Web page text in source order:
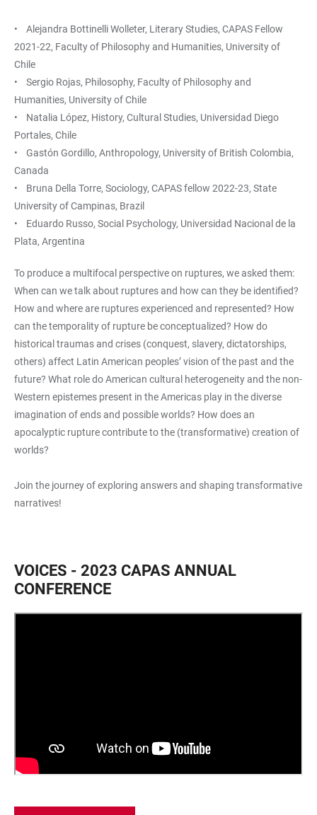
• Alejandra Bottinelli Wolleter, Literary Studies, CAPAS Fellow
2021-22, Faculty of Philosophy and Humanities, University of
Chile
• Sergio Rojas, Philosophy, Faculty of Philosophy and
Humanities, University of Chile
• Natalia López, History, Cultural Studies, Universidad Diego
Portales, Chile
• Gastón Gordillo, Anthropology, University of British Colombia,
Canada
• Bruna Della Torre, Sociology, CAPAS fellow 2022-23, State
University of Campinas, Brazil
• Eduardo Russo, Social Psychology, Universidad Nacional de la
Plata, Argentina
To produce a multifocal perspective on ruptures, we asked them:
When can we talk about ruptures and how can they be identified?
How and where are ruptures experienced and represented? How
can the temporality of rupture be conceptualized? How do
historical traumas and crises (conquest, slavery, dictatorships,
others) affect Latin American peoples’ vision of the past and the
future? What role do American cultural heterogeneity and the non-
Western epistemes present in the Americas play in the diverse
imagination of ends and possible worlds? How does an
apocalyptic rupture contribute to the (transformative) creation of
worlds?
Join the journey of exploring answers and shaping transformative
narratives!
VOICES - 2023 CAPAS ANNUAL
CONFERENCE